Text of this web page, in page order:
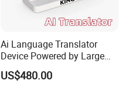
Ai Language Translator
Device Powered by Large
Language Model Supports
37 Languages for Hotel
US$480.00